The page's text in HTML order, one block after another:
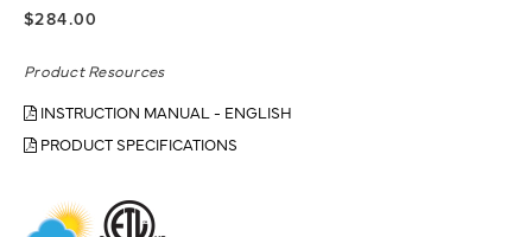
$284.00
Product Resources
INSTRUCTION MANUAL - ENGLISH
PRODUCT SPECIFICATIONS